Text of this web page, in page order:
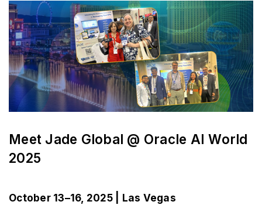
Meet Jade Global @ Oracle AI World
2025
October 13–16, 2025 | Las Vegas